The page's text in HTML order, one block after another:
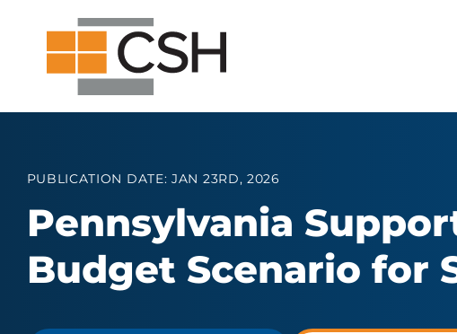
content
Search
PUBLICATION DATE: JAN 23RD, 2026
Pennsylvania
Budget Scenario for